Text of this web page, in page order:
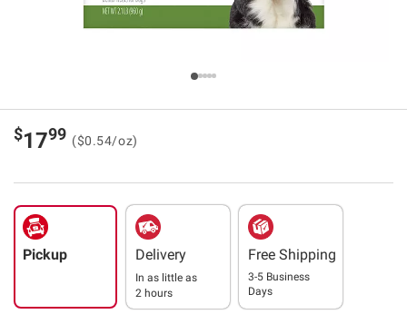
$1799 ($0.54/oz)
Pickup Delivery
In as little as
2 hours
Free Shipping
3-5 Business
Days